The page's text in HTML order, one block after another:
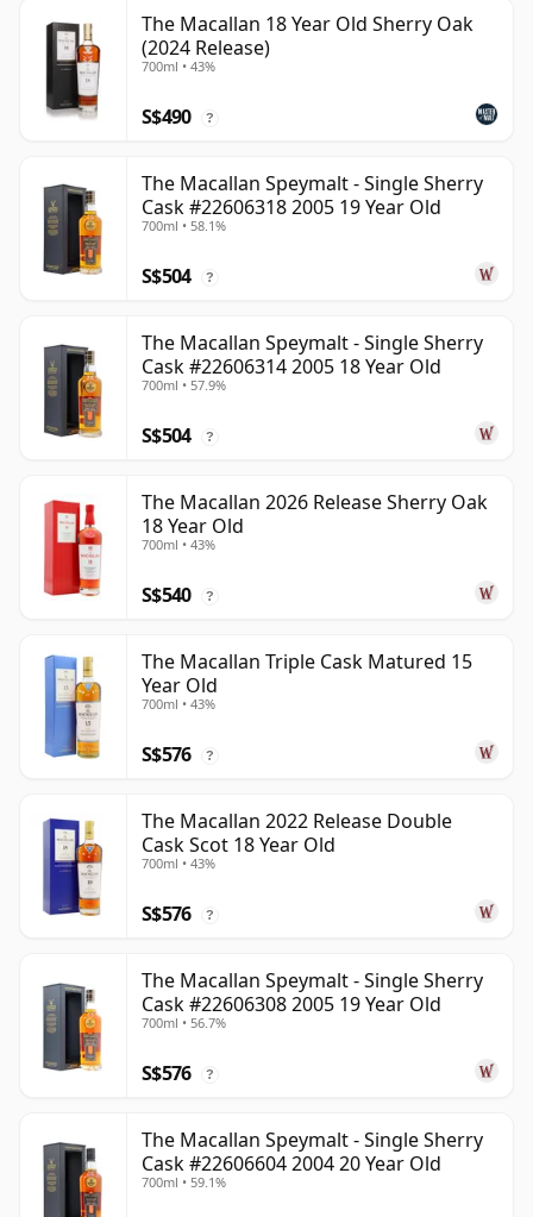
The Macallan 18 Year Old Sherry Oak
(2024 Release)
700ml • 43%
S$490 ?
The Macallan Speymalt - Single Sherry
Cask #22606318 2005 19 Year Old
700ml • 58.1%
S$504 ?
The Macallan Speymalt - Single Sherry
Cask #22606314 2005 18 Year Old
700ml • 57.9%
S$504 ?
The Macallan 2026 Release Sherry Oak
18 Year Old
700ml • 43%
S$540 ?
The Macallan Triple Cask Matured 15
Year Old
700ml • 43%
S$576 ?
The Macallan 2022 Release Double
Cask Scot 18 Year Old
700ml • 43%
S$576 ?
The Macallan Speymalt - Single Sherry
Cask #22606308 2005 19 Year Old
700ml • 56.7%
S$576 ?
The Macallan Speymalt - Single Sherry
Cask #22606604 2004 20 Year Old
700ml • 59.1%